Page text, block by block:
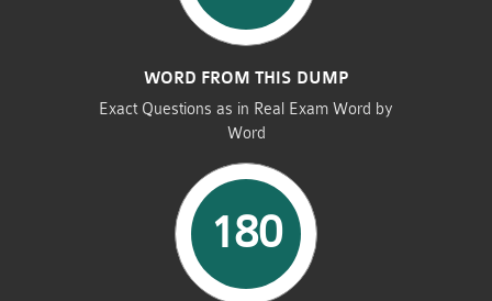
WORD FROM THIS DUMP
Exact Questions as in Real Exam Word by
Word
180